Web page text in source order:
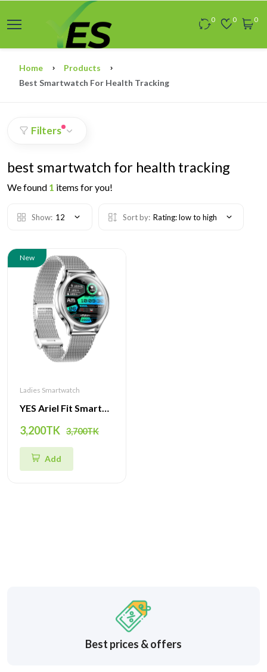
0 0 0
Home
Products
Best Smartwatch For Health Tracking
Filters
best smartwatch for health tracking
We found 1 items for you!
Show: 12 Sort by: Rating: low to high
New
Ladies Smartwatch
YES Ariel Fit Smartwatch | Stylish Design, Health Tracking & Multi-Sport Modes
3,200TK 3,700TK
Add
Best prices & offers